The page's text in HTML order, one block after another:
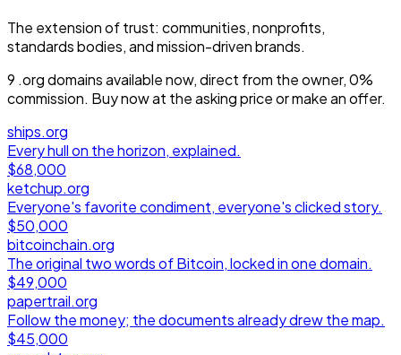
The extension of trust: communities, nonprofits,
standards bodies, and mission-driven brands.
9 .orgdomainsavailable now, direct from the owner, 0%
commission. Buy now at the asking price or make an offer.
ships.org
Every hull on the horizon, explained.
$68,000
ketchup.org
Everyone's favorite condiment, everyone's clicked story.
$50,000
bitcoinchain.org
The original two words of Bitcoin, locked in one domain.
$49,000
papertrail.org
Follow the money; the documents already drew the map.
$45,000